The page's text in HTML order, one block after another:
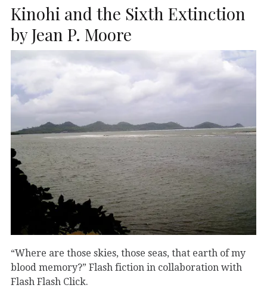
Kinohi and the Sixth Extinction
by Jean P. Moore
“Where are those skies, those seas, that earth of my
blood memory?” Flash fiction in collaboration with
Flash Flash Click.